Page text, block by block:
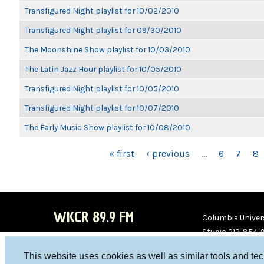
This website uses cookies as well as similar tools and
Transfigured Night playlist for 10/02/2010
Transfigured Night playlist for 09/30/2010
The Moonshine Show playlist for 10/03/2010
The Latin Jazz Hour playlist for 10/05/2010
Transfigured Night playlist for 10/05/2010
Transfigured Night playlist for 10/07/2010
The Early Music Show playlist for 10/08/2010
« first ‹ previous … 6 7 8
WKCR 89.9 FM
Columbia
Studio 212-854-